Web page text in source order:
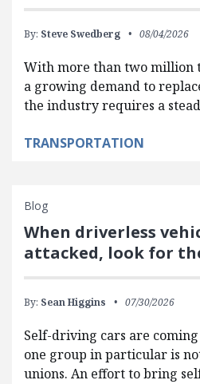
By: Steve Swedberg 08/04/2026
With more than two million
a growing demand to
the industry requires a
TRANSPORTATION
Blog
When driverless
attacked, look for
By: Sean Higgins 07/30/2026
Self-driving cars are
one group in particular is
unions. An effort to bring